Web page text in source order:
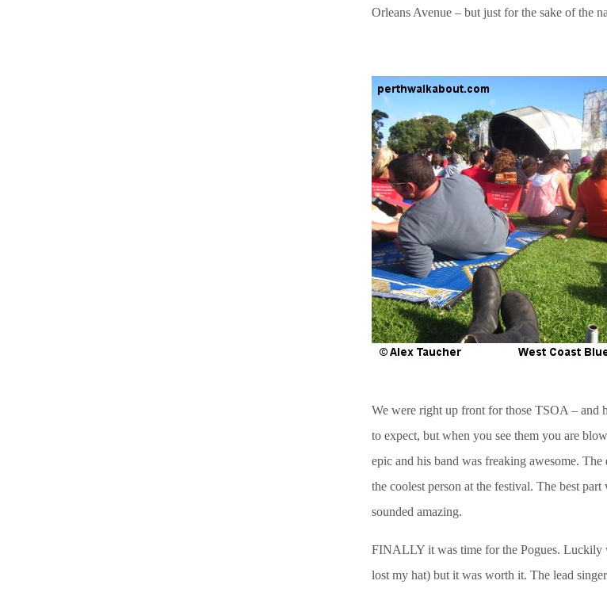
Orleans Avenue – but just for the sake of the
We were right up front for those TSOA – and
to expect, but when you see them you are
epic and his band was freaking awesome.
the coolest person at the festival. The best
sounded amazing.
FINALLY it was time for the Pogues. Luckily
lost my hat) but it was worth it. The lead